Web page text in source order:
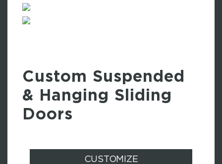
Custom Suspended
& Hanging Sliding
Doors
CUSTOMIZE